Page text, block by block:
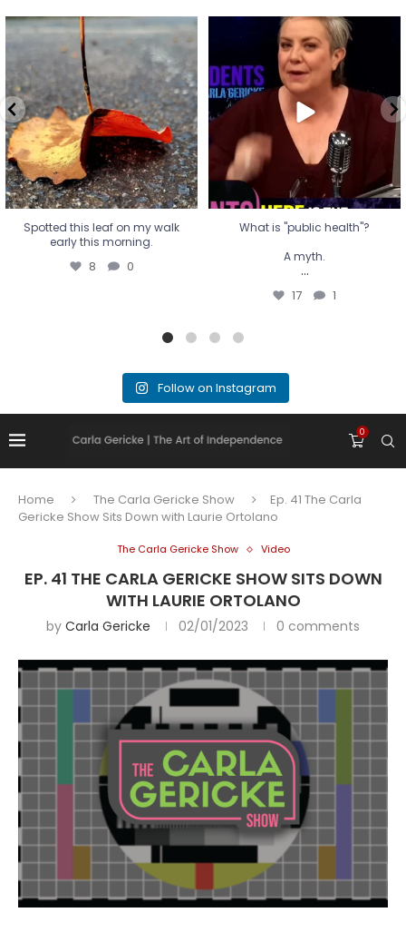
Spotted this leaf on my walk
early this morning.
8 0
Spotted this leaf on my walk
early this morning.
8 0
What is "public health"?
A myth.
...
17 1
What is "public health"?
A myth.
...
17 1
Follow on Instagram
0
Home The Carla Gericke Show
Ep. 41 The Carla
Gericke Show Sits Down with Laurie Ortolano
The Carla Gericke Show Video
EP. 41 THE CARLA GERICKE SHOW SITS DOWN
WITH LAURIE ORTOLANO
by Carla Gericke 02/01/2023 0 comments